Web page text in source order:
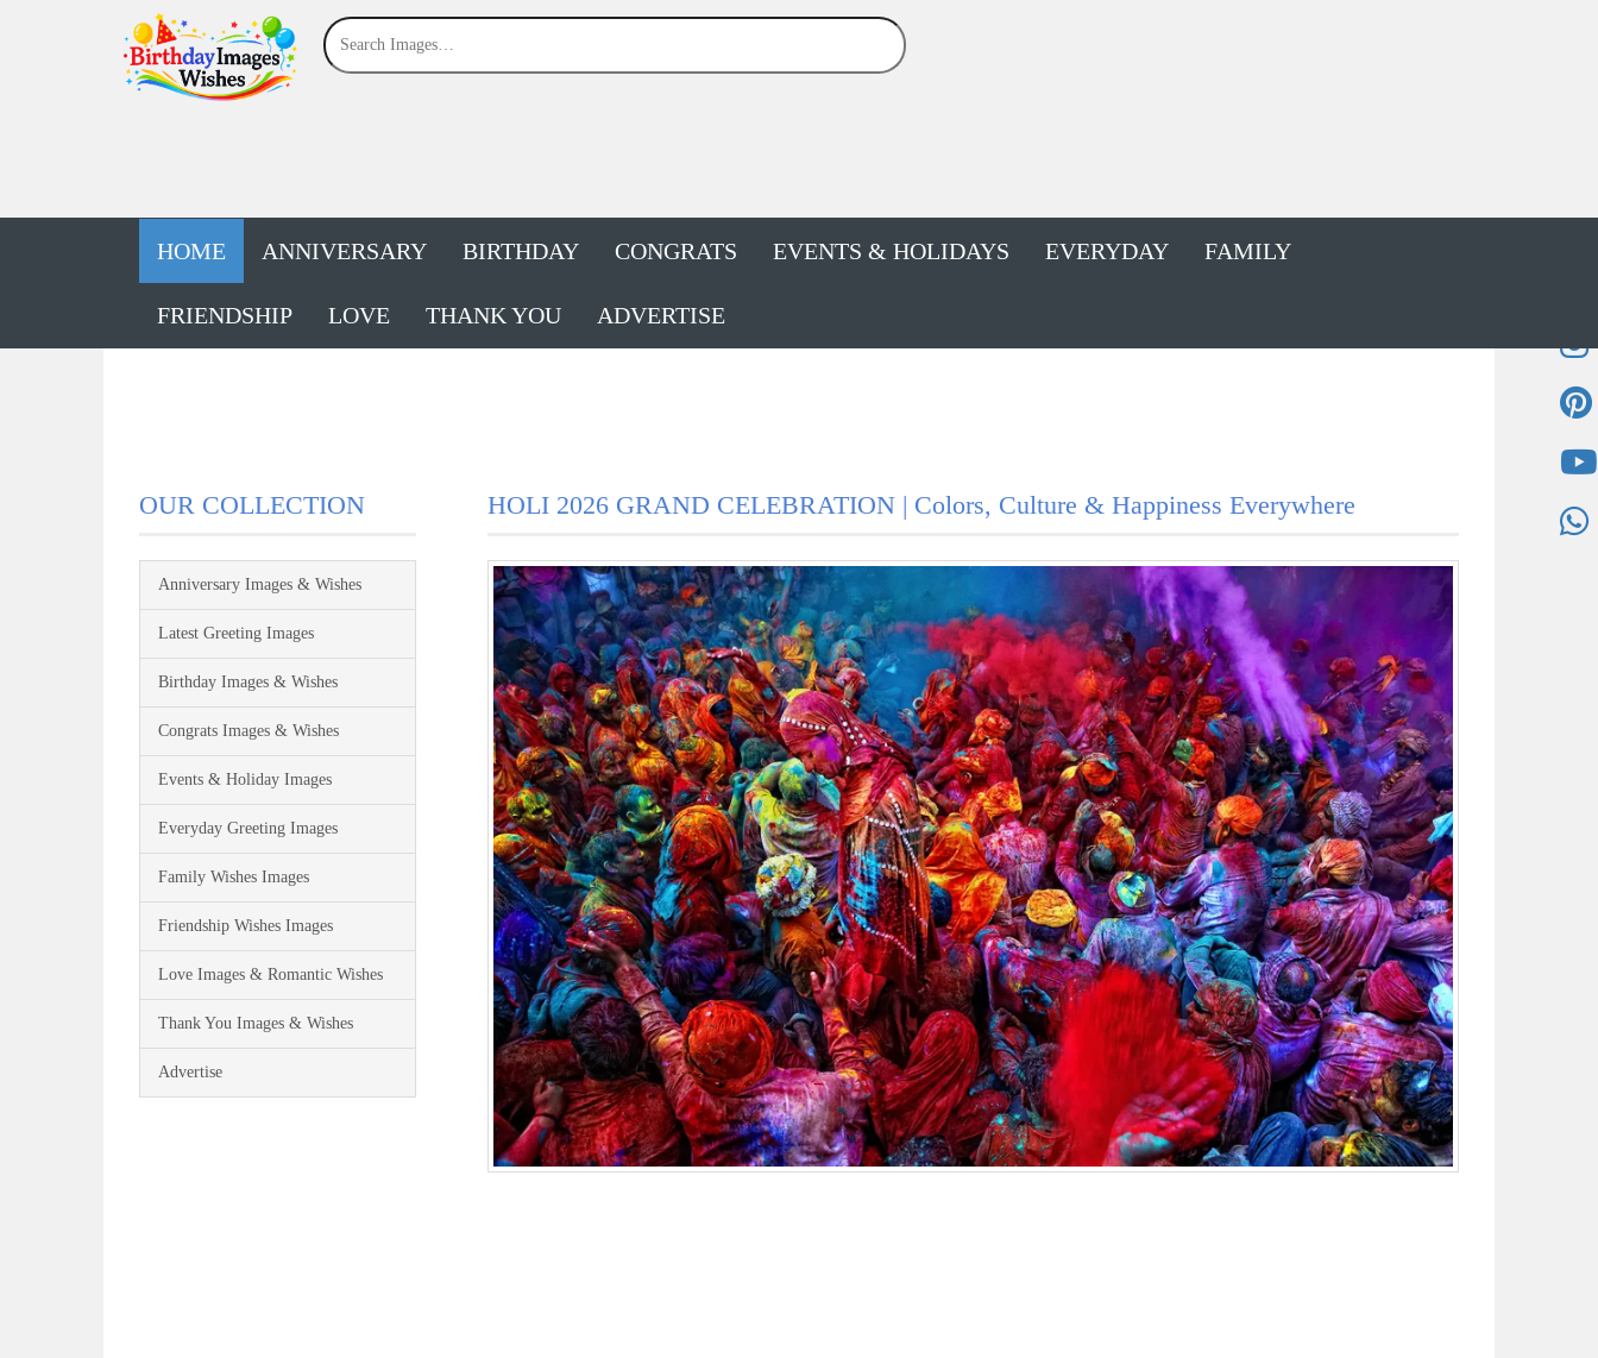
HOME ANNIVERSARY BIRTHDAY CONGRATS EVENTS & HOLIDAYS EVERYDAY FAMILY
FRIENDSHIP LOVE THANK YOU ADVERTISE
OUR COLLECTION
Anniversary Images & Wishes
Latest Greeting Images
Birthday Images & Wishes
Congrats Images & Wishes
Events & Holiday Images
Everyday Greeting Images
Family Wishes Images
Friendship Wishes Images
Love Images & Romantic Wishes
Thank You Images & Wishes
Advertise
HOLI 2026 GRAND CELEBRATION | Colors, Culture & Happiness Everywhere